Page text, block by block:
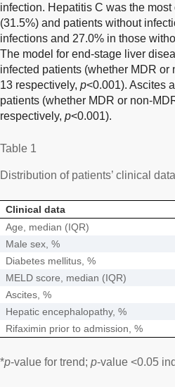
infection. Hepatitis C was the
(31.5%) and patients without
infections and 27.0% in those
The model for end-stage liver
infected patients (whether MDR
13 respectively, p<0.001). Ascites
patients (whether MDR or non-
respectively, p<0.001).
Table 1
Distribution of patients’ clinical
Clinical data
Age, median (IQR)
Male sex, %
Diabetes mellitus, %
MELD score, median (IQR)
Ascites, %
Hepatic encephalopathy, %
Rifaximin prior to admission, %
*p-value for trend; p-value <0.05